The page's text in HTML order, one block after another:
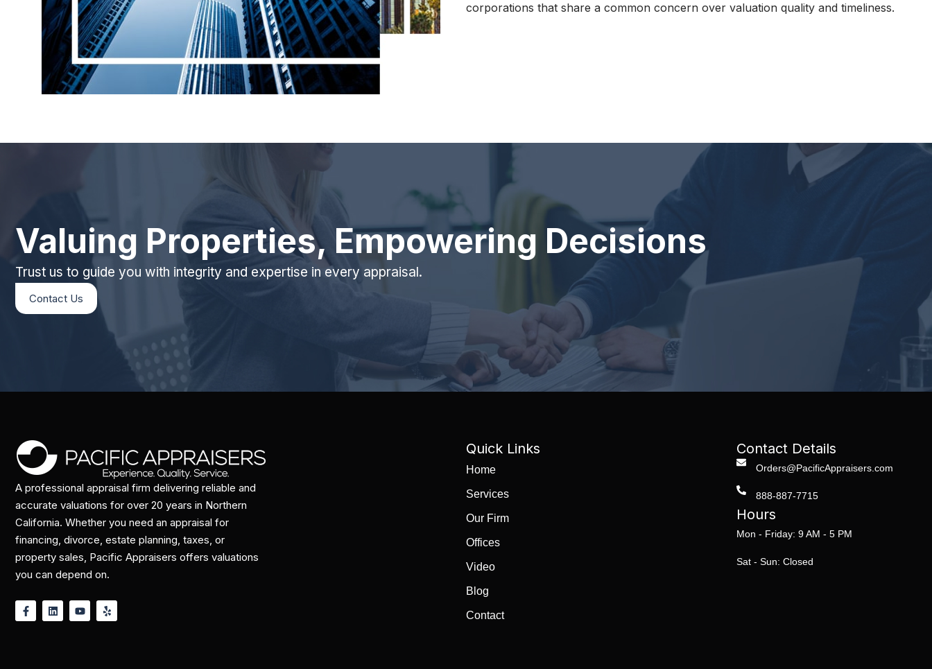
corporations that share a common concern over valuation quality and timeliness.
Valuing Properties, Empowering Decisions
Trust us to guide you with integrity and expertise in every appraisal.
Contact Us
A professional appraisal firm delivering reliable and
accurate valuations for over 20 years in Northern
California. Whether you need an appraisal for
financing, divorce, estate planning, taxes, or
property sales, Pacific Appraisers offers valuations
you can depend on.
Quick Links
Home
Services
Our Firm
Offices
Video
Blog
Contact
Contact Details
Orders@PacificAppraisers.com
888-887-7715
Hours
Mon - Friday: 9 AM - 5 PM
Sat - Sun: Closed